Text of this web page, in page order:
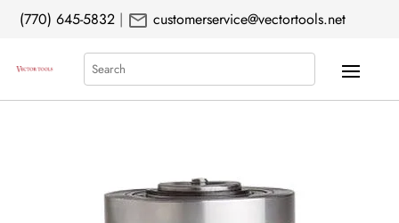
(770) 645-5832 | mail customerservice@vectortools.net
Search